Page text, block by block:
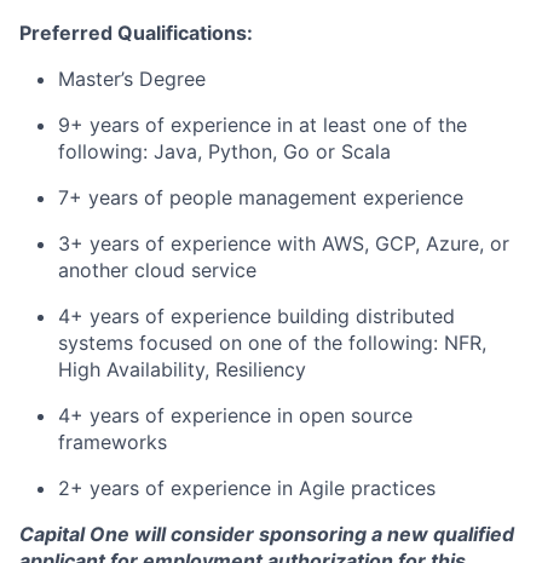
Preferred Qualifications:
Master’s Degree
9+ years of experience in at least one of the
following: Java, Python, Go or Scala
7+ years of people management experience
3+ years of experience with AWS, GCP, Azure, or
another cloud service
4+ years of experience building distributed
systems focused on one of the following: NFR,
High Availability, Resiliency
4+ years of experience in open source
frameworks
2+ years of experience in Agile practices
Capital One will consider sponsoring a new qualified